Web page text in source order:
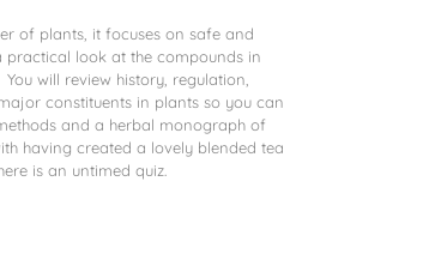
of plants, it focuses on safe and
practical look at the compounds in
will review history, regulation,
constituents in plants so you can
and a herbal monograph of
having created a lovely blended tea
is an untimed quiz.